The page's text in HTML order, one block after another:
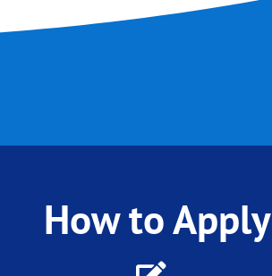
How to Apply